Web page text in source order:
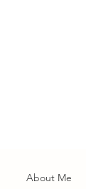
About Me